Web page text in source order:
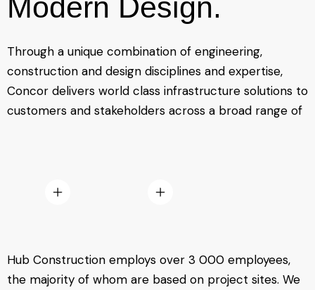
Modern Design.
Through a unique combination of engineering,
construction and design disciplines and expertise,
Concor delivers world class infrastructure solutions to
customers and stakeholders across a broad range of
Hub Construction employs over 3 000 employees,
the majority of whom are based on project sites. We